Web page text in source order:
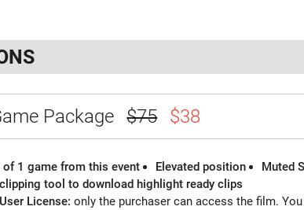
Package $75 $38
of 1 game from this event Elevated position
Muted
tool to download highlight ready clips
License:only the purchaser can access the film.